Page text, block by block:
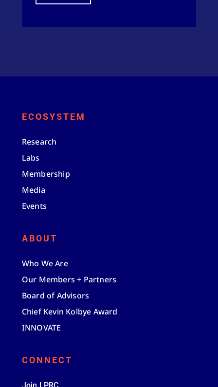
ECOSYSTEM
Research
Labs
Membership
Media
Events
ABOUT
Who We Are
Our Members + Partners
Board of Advisors
Chief Kevin Kolbye Award
INNOVATE
CONNECT